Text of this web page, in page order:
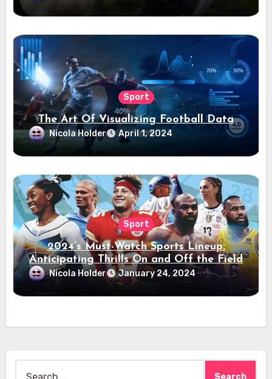
Sport
The Art Of Visualizing Football Data
Nicola Holder April 1, 2024
Sport
2024’s Must-Watch Sports Lineup:
Anticipating Thrills On and Off the Field
Nicola Holder January 24, 2024